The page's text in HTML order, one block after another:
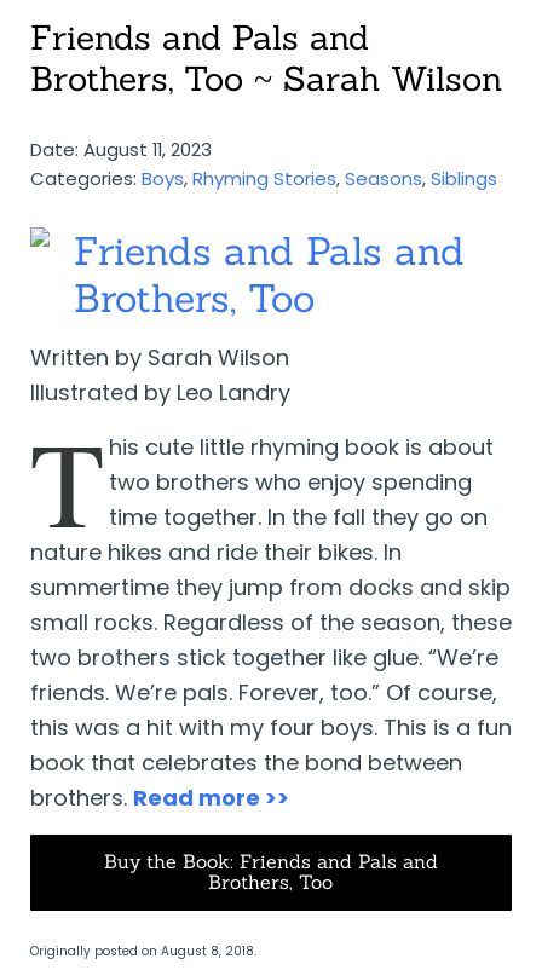
Friends and Pals and
Brothers, Too ~ Sarah Wilson
Date: August 11, 2023
Categories: Boys,Rhyming Stories,Seasons,Siblings
Friends and Pals and
Brothers, Too
Written by Sarah Wilson
Illustrated by Leo Landry
T his cute little rhyming book is about
two brothers who enjoy spending
time together. In the fall they go on
nature hikes and ride their bikes. In
summertime they jump from docks and skip
small rocks. Regardless of the season, these
two brothers stick together like glue. “We’re
friends. We’re pals. Forever, too.” Of course,
this was a hit with my four boys. This is a fun
book that celebrates the bond between
brothers. Read more >>
Buy the Book: Friends and Pals and
Brothers, Too
Originally posted on August 8, 2018.